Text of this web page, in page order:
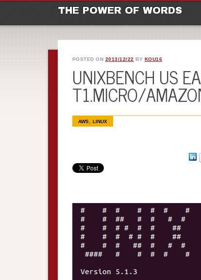
THE POWER OF WORDS
POSTED ON 2013/12/22 BY KOU16
UNIXBENCH US
T1.MICRO/
AWS, LINUX